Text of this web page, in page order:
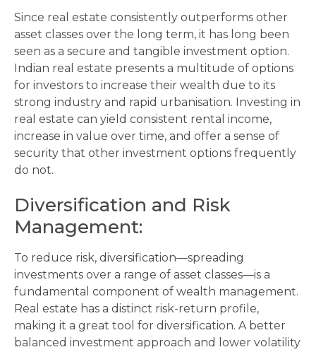
Since real estate consistently outperforms other
asset classes over the long term, it has long been
seen as a secure and tangible investment option.
Indian real estate presents a multitude of options
for investors to increase their wealth due to its
strong industry and rapid urbanisation. Investing in
real estate can yield consistent rental income,
increase in value over time, and offer a sense of
security that other investment options frequently
do not.
Diversification and Risk
Management:
To reduce risk, diversification—spreading
investments over a range of asset classes—is a
fundamental component of wealth management.
Real estate has a distinct risk-return profile,
making it a great tool for diversification. A better
balanced investment approach and lower volatility